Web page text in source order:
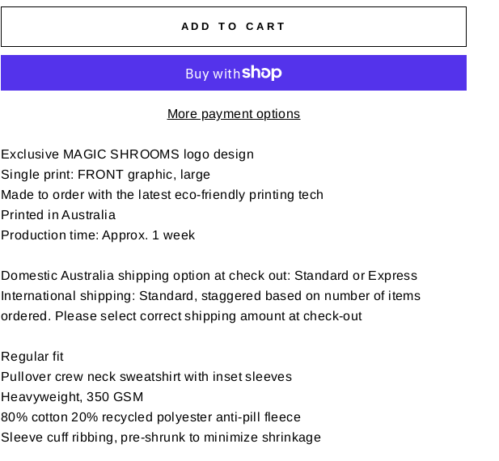
ADD TO CART
More payment options
Exclusive MAGIC SHROOMS logo design
Single print: FRONT graphic, large
Made to order with the latest eco-friendly printing tech
Printed in Australia
Production time: Approx. 1 week
Domestic Australia shipping option at check out: Standard or Express
International shipping: Standard, staggered based on number of items
ordered. Please select correct shipping amount at check-out
Regular fit
Pullover crew neck sweatshirt with inset sleeves
Heavyweight, 350 GSM
80% cotton 20% recycled polyester anti-pill fleece
Sleeve cuff ribbing, pre-shrunk to minimize shrinkage